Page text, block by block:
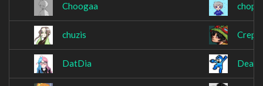
Choogaa
chuzis
DatDia